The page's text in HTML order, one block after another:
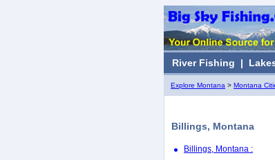
River Fishing |
Explore Montana > Montana
Billings, Montana
Billings, Montana :